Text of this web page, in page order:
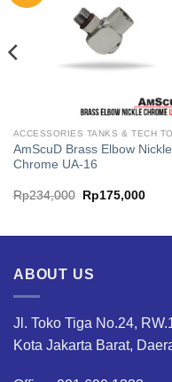
AmScuD Brass Elbow Nickle
Chrome UA-16
Rp234,000
Original
price
Rp175,000
ABOUT US
Jl. Toko Tiga No.24,
Kota Jakarta Barat,